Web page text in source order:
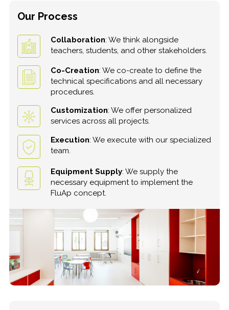
Our Process
Collaboration: We think alongside
teachers, students, and other stakeholders.
Co-Creation: We co-create to define the
technical specifications and all necessary
procedures.
Customization: We offer personalized
services across all projects.
Execution: We execute with our specialized
team.
Equipment Supply: We supply the
necessary equipment to implement the
FluAp concept.